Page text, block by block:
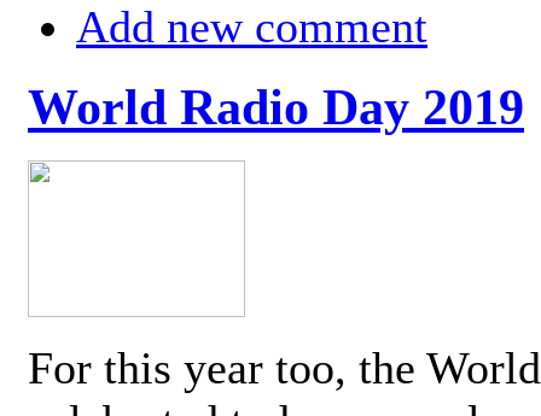
Add new comment
World Radio Day 2019
For this year too, the